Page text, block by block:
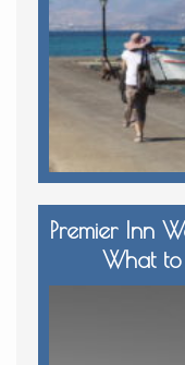
Premier Inn
What to